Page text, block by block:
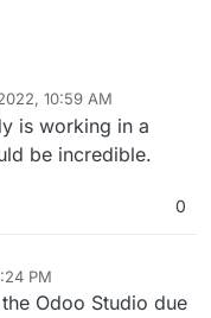
10:59 AM
is working in a
be incredible.
0
PM
Jul 26, 2022, 5:29 PM
Odoo Studio due